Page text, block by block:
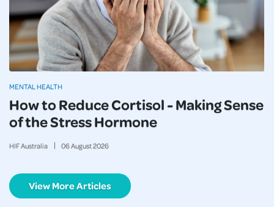
How to Reduce Cortisol - Making Sense
of the Stress Hormone
HIF Australia 06August2026
MENTAL HEALTH
View More Articles